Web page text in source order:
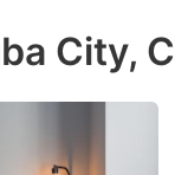
City,